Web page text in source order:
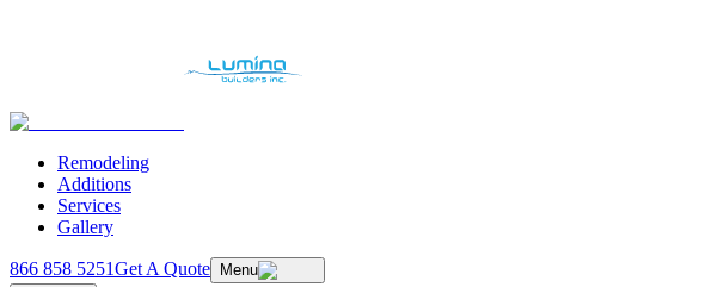
Remodeling
Additions
Services
Gallery
866 858 5251Get A Quote
Menu